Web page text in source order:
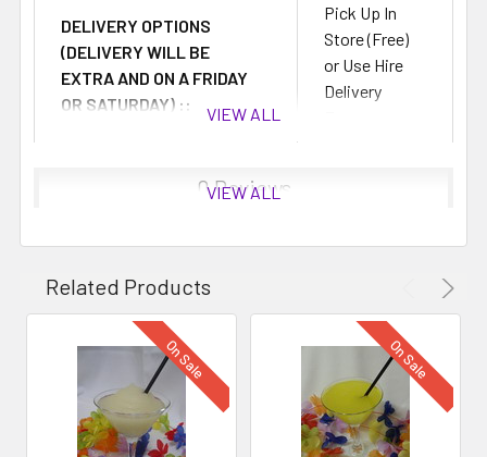
DELIVERY OPTIONS
(DELIVERY WILL BE
EXTRA AND ON A FRIDAY
OR SATURDAY) ::
Pick Up In
Store (Free)
or Use Hire
Delivery
VIEW ALL
0 Reviews
VIEW ALL
Related Products
On Sale On Sale